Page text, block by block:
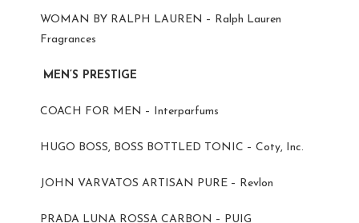
WOMAN BY RALPH LAUREN – Ralph Lauren
Fragrances
MEN’S PRESTIGE
COACH FOR MEN – Interparfums
HUGO BOSS, BOSS BOTTLED TONIC – Coty, Inc.
JOHN VARVATOS ARTISAN PURE – Revlon
PRADA LUNA ROSSA CARBON – PUIG